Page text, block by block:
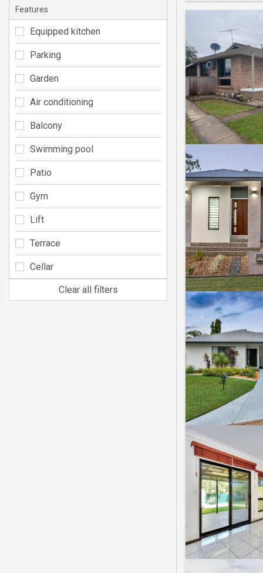
Features
Equipped kitchen
Parking
Garden
Air conditioning
Balcony
Swimming pool
Patio
Gym
Lift
Terrace
Cellar
Clear all filters